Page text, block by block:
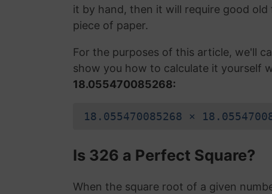
it by hand, then it will require good
piece of paper.
For the purposes of this article, we'll
show you how to calculate it yourself
18.055470085268:
18.055470085268 ×
Is 326 a Perfect Square?
When the square root of a given